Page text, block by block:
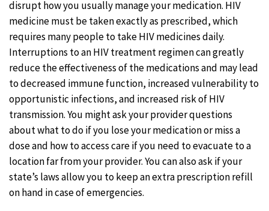
disrupt how you usually manage your medication. HIV
medicine must be taken exactly as prescribed, which
requires many people to take HIV medicines daily.
Interruptions to an HIV treatment regimen can greatly
reduce the effectiveness of the medications and may lead
to decreased immune function, increased vulnerability to
opportunistic infections, and increased risk of HIV
transmission. You might ask your provider questions
about what to do if you lose your medication or miss a
dose and how to access care if you need to evacuate to a
location far from your provider. You can also ask if your
state’s laws allow you to keep an extra prescription refill
on hand in case of emergencies.